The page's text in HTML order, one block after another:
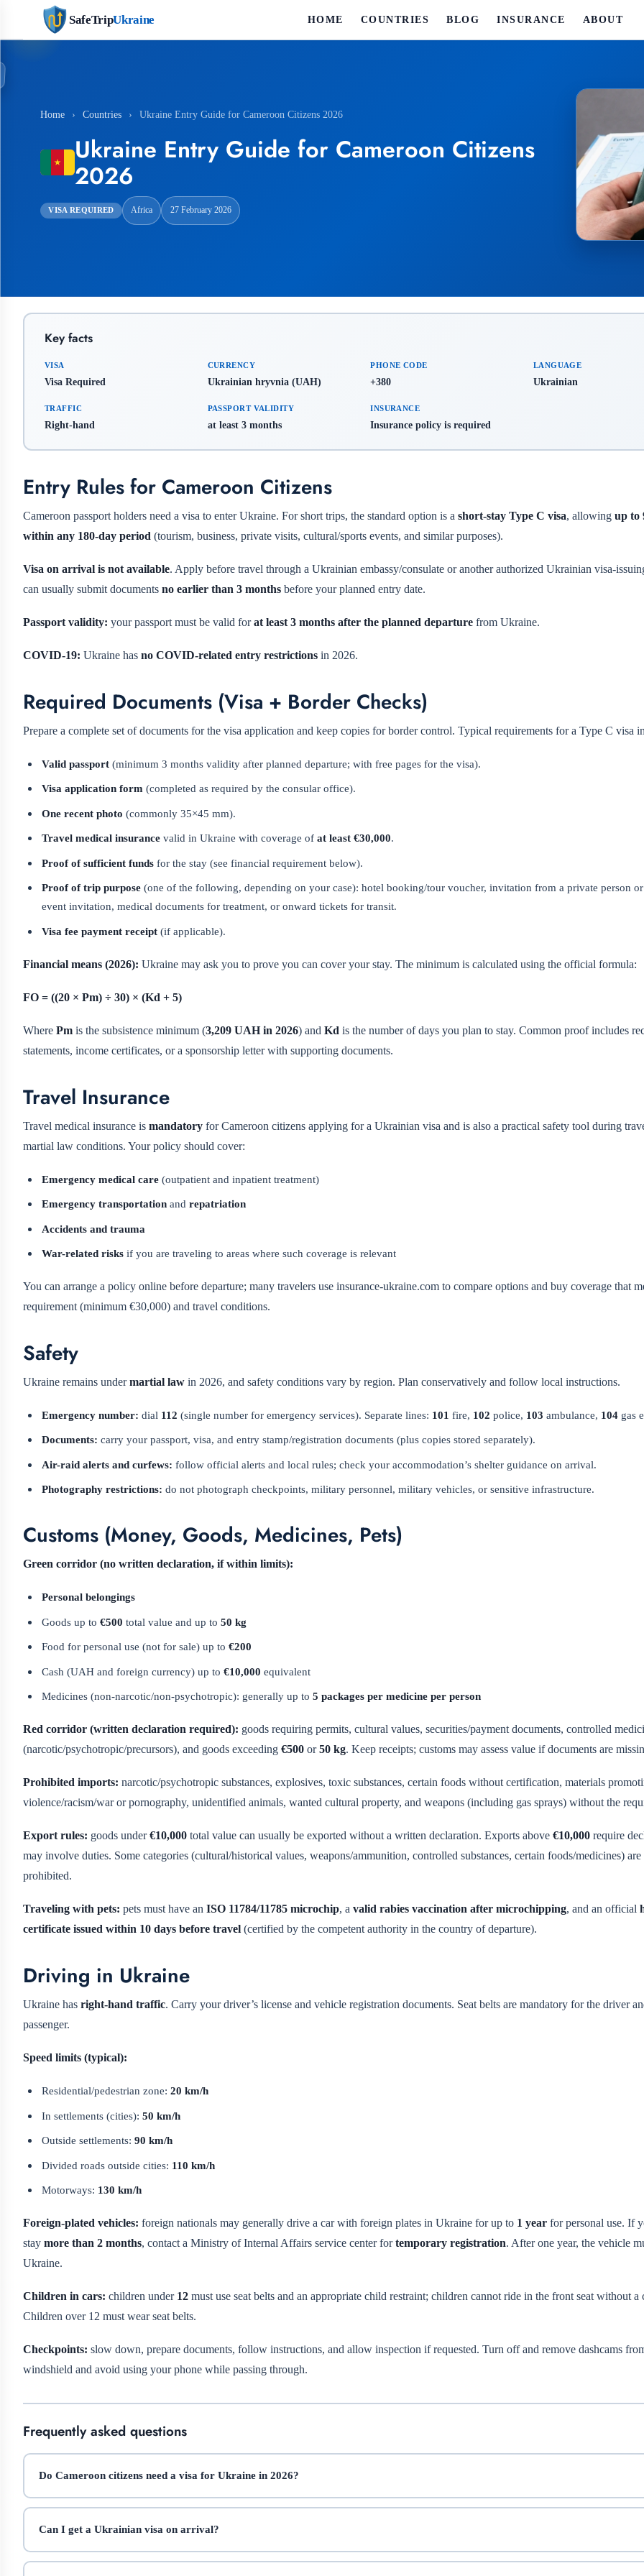
SafeTripUkraine HOME COUNTRIES BLOG INSURANCE ABOUT
Home › Countries › Ukraine Entry Guide for Cameroon Citizens 2026
Ukraine Entry Guide for Cameroon Citizens
2026
VISA REQUIRED Africa 27 February 2026
Key facts
VISA
Visa Required
CURRENCY
Ukrainian hryvnia (UAH)
PHONE CODE
+380
LANGUAGE
Ukrainian
TRAFFIC
Right-hand
PASSPORT VALIDITY
at least 3 months
INSURANCE
Insurance policy is required
Entry Rules for Cameroon Citizens
Cameroon passport holders need a visa to enter Ukraine. For short trips, the standard option is a short-stay Type C visa, allowing up to
within any 180-day period (tourism, business, private visits, cultural/sports events, and similar purposes).
Visa on arrival is not available. Apply before travel through a Ukrainian embassy/consulate or another authorized Ukrainian visa-
can usually submit documents no earlier than 3 months before your planned entry date.
Passport validity: your passport must be valid forat least 3 months after the planned departure from Ukraine.
COVID-19: Ukraine has no COVID-related entry restrictions in 2026.
Required Documents (Visa + Border Checks)
Prepare a complete set of documents for the visa application and keep copies for border control. Typical requirements for a Type C visa
Valid passport (minimum 3 months validity after planned departure; with free pages for the visa).
Visa application form (completed as required by the consular office).
One recent photo (commonly 35×45 mm).
Travel medical insurance valid in Ukraine with coverage ofat least €30,000.
Proof of sufficient funds for the stay (see financial requirement below).
Proof of trip purpose (one of the following, depending on your case): hotel booking/tour voucher, invitation from a private person
event invitation, medical documents for treatment, or onward tickets for transit.
Visa fee payment receipt (if applicable).
Financial means (2026): Ukraine may ask you to prove you can cover your stay. The minimum is calculated using the official formula:
FO = ((20 × Pm) ÷ 30) × (Kd + 5)
Where Pm is the subsistence minimum (3,209 UAH in 2026) and Kd is the number of days you plan to stay. Common proof includes
statements, income certificates, or a sponsorship letter with supporting documents.
Travel Insurance
Travel medical insurance is mandatory for Cameroon citizens applying for a Ukrainian visa and is also a practical safety tool during
martial law conditions. Your policy should cover:
Emergency medical care (outpatient and inpatient treatment)
Emergency transportation andrepatriation
Accidents and trauma
War-related risks if you are traveling to areas where such coverage is relevant
You can arrange a policy online before departure; many travelers use insurance-ukraine.com to compare options and buy coverage that
requirement (minimum €30,000) and travel conditions.
Safety
Ukraine remains undermartial law in 2026, and safety conditions vary by region. Plan conservatively and follow local instructions.
Emergency number: dial 112 (single number for emergency services). Separate lines: 101 fire, 102 police, 103 ambulance, 104 gas
Documents: carry your passport, visa, and entry stamp/registration documents (plus copies stored separately).
Air-raid alerts and curfews: follow official alerts and local rules; check your accommodation’s shelter guidance on arrival.
Photography restrictions: do not photograph checkpoints, military personnel, military vehicles, or sensitive infrastructure.
Customs (Money, Goods, Medicines, Pets)
Green corridor (no written declaration, if within limits):
Personal belongings
Goods up to€500 total value and up to50 kg
Food for personal use (not for sale) up to€200
Cash (UAH and foreign currency) up to€10,000 equivalent
Medicines (non-narcotic/non-psychotropic): generally up to5 packages per medicine per person
Red corridor (written declaration required): goods requiring permits, cultural values, securities/payment documents, controlled
(narcotic/psychotropic/precursors), and goods exceeding €500 or50 kg. Keep receipts; customs may assess value if documents are
Prohibited imports: narcotic/psychotropic substances, explosives, toxic substances, certain foods without certification, materials
violence/racism/war or pornography, unidentified animals, wanted cultural property, and weapons (including gas sprays) without the
Export rules: goods under€10,000 total value can usually be exported without a written declaration. Exports above €10,000 require
may involve duties. Some categories (cultural/historical values, weapons/ammunition, controlled substances, certain foods/medicines) are
prohibited.
Traveling with pets: pets must have an ISO 11784/11785 microchip, a valid rabies vaccination after microchipping, and an official
certificate issued within 10 days before travel (certified by the competent authority in the country of departure).
Driving in Ukraine
Ukraine has right-hand traffic. Carry your driver’s license and vehicle registration documents. Seat belts are mandatory for the driver
passenger.
Speed limits (typical):
Residential/pedestrian zone:20 km/h
In settlements (cities):50 km/h
Outside settlements:90 km/h
Divided roads outside cities: 110 km/h
Motorways: 130 km/h
Foreign-plated vehicles: foreign nationals may generally drive a car with foreign plates in Ukraine for up to 1 year for personal use. If
stay more than 2 months, contact a Ministry of Internal Affairs service center fortemporary registration. After one year, the vehicle
Ukraine.
Children in cars: children under 12 must use seat belts and an appropriate child restraint; children cannot ride in the front seat without a
Children over 12 must wear seat belts.
Checkpoints: slow down, prepare documents, follow instructions, and allow inspection if requested. Turn off and remove dashcams
windshield and avoid using your phone while passing through.
Frequently asked questions
Do Cameroon citizens need a visa for Ukraine in 2026?
Can I get a Ukrainian visa on arrival?